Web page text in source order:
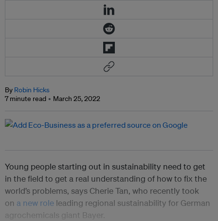
By Robin Hicks
7 minute read
March 25, 2022
Young people starting out in sustainability need to get
in the field to get a real understanding of how to fix the
world’s problems, says Cherie Tan, who recently took
on a new role leading regional sustainability for German
agrochemicals giant Bayer.